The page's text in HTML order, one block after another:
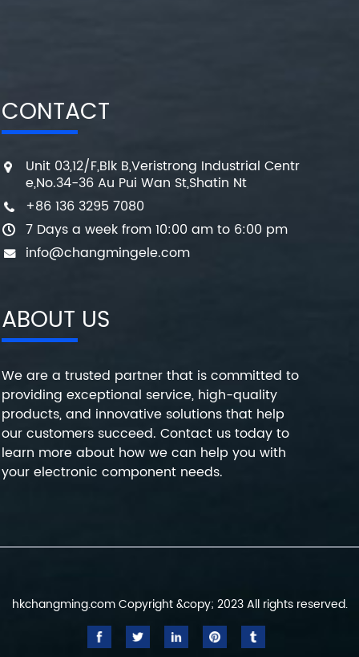
CONTACT
Unit 03,12/F,Blk B,Veristrong Industrial Centr
e,No.34-36 Au Pui Wan St,Shatin Nt
+86 136 3295 7080
7 Days a week from 10:00 am to 6:00 pm
info@changmingele.com
ABOUT US
We are a trusted partner that is committed to
providing exceptional service, high-quality
products, and innovative solutions that help
our customers succeed. Contact us today to
learn more about how we can help you with
your electronic component needs.
hkchangming.com Copyright &copy; 2023 All rights reserved.